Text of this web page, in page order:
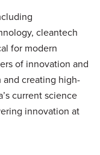
cleantech
for modern
of innovation and
creating high-
current science
innovation at